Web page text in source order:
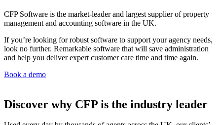
CFP Software is the market-leader and largest supplier of property
management and accounting software in the UK.
If you’re looking for robust software to support your agency needs,
look no further. Remarkable software that will save administration
and help you deliver expert customer care time and time again.
Book a demo
Discover why CFP is the industry leader